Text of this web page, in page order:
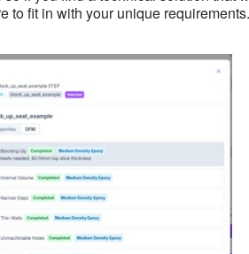
to fit in with your unique